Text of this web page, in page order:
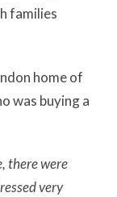
families
home of
was buying a
there were
very